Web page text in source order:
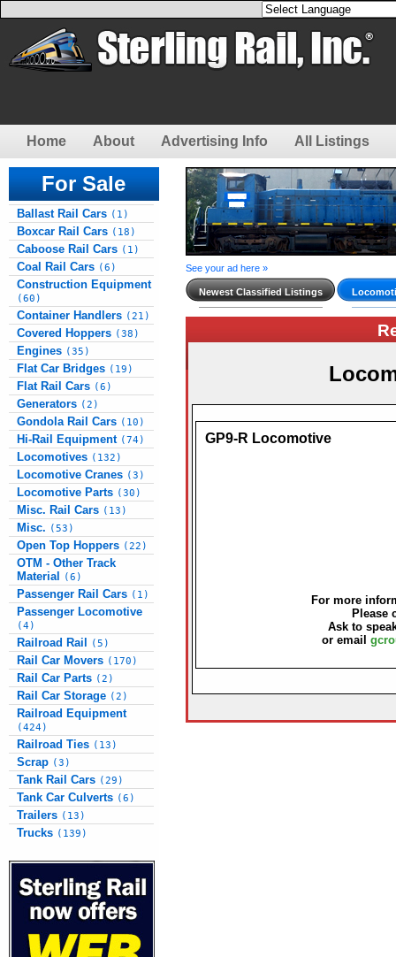
Home About Advertising Info All Listings
For Sale
Ballast Rail Cars (1)
Boxcar Rail Cars (18)
Caboose Rail Cars (1)
Coal Rail Cars (6)
Construction Equipment
(60)
Container Handlers (21)
Covered Hoppers (38)
Engines (35)
Flat Car Bridges (19)
Flat Rail Cars (6)
Generators (2)
Gondola Rail Cars (10)
Hi-Rail Equipment (74)
Locomotives (132)
Locomotive Cranes (3)
Locomotive Parts (30)
Misc. Rail Cars (13)
Misc. (53)
Open Top Hoppers (22)
OTM - Other Track
Material
(6)
Passenger Rail Cars (1)
Passenger Locomotive
(4)
Railroad Rail (5)
Rail Car Movers (170)
Rail Car Parts (2)
Rail Car Storage (2)
Railroad Equipment
(424)
Railroad Ties (13)
Scrap (3)
Tank Rail Cars (29)
Tank Car Culverts (6)
Trailers (13)
Trucks (139)
See your ad here »
Newest Classified Listings
GP9-R Locomotive
For more
Please
Ask to
or email